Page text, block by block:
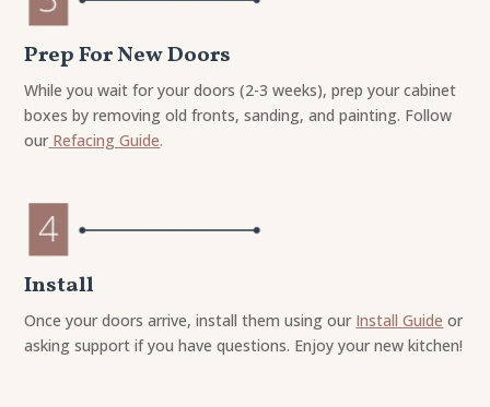
Prep For New Doors
While you wait for your doors (2-3 weeks), prep your cabinet
boxes by removing old fronts, sanding, and painting. Follow
our Refacing Guide.
Install
Once your doors arrive, install them using our Install Guide or
asking support if you have questions. Enjoy your new kitchen!